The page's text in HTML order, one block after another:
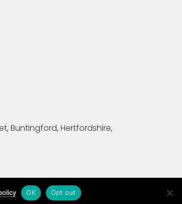
Buntingford, Hertfordshire,
OK Opt out